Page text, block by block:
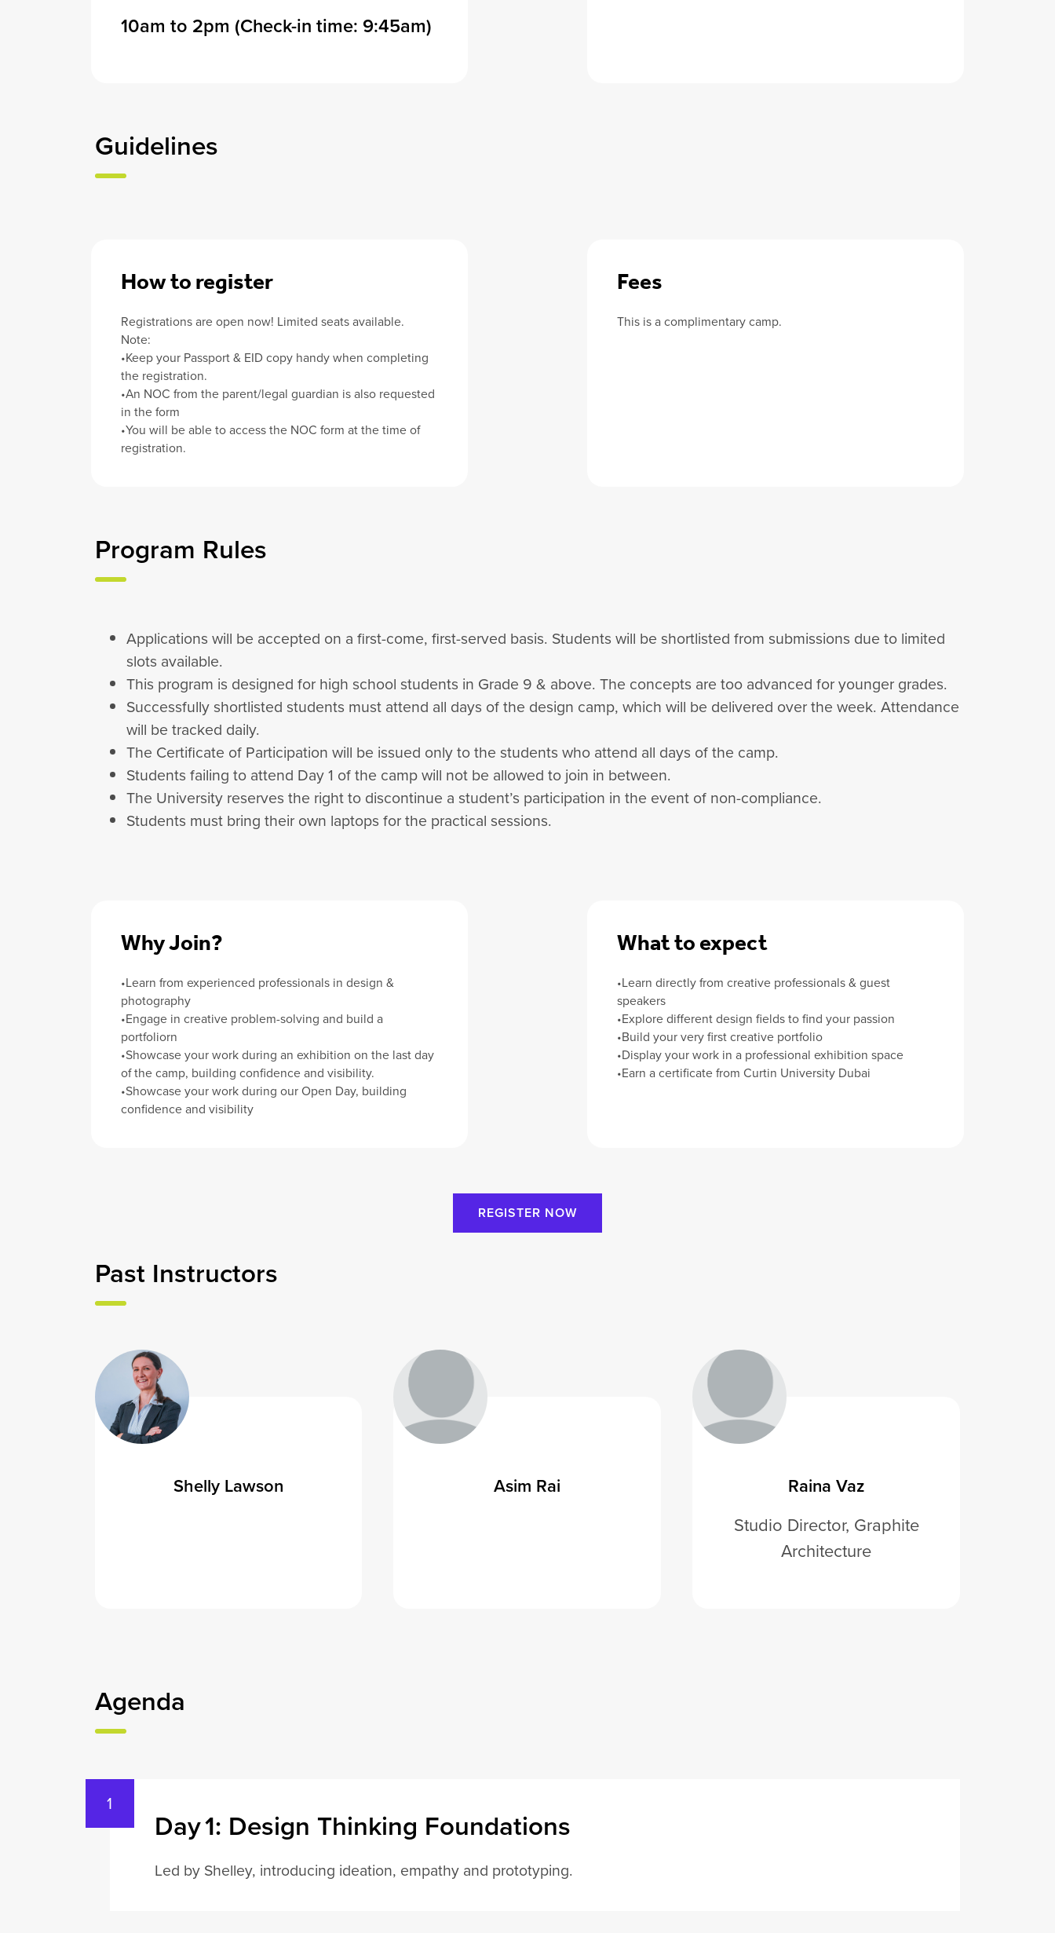
10am to 2pm (Check-in time: 9:45am)
Guidelines
How to register
Registrations are open now! Limited seats available.
Note:
•Keep your Passport & EID copy handy when completing
the registration.
•An NOC from the parent/legal guardian is also requested
in the form
•You will be able to access the NOC form at the time of
registration.
Fees
This is a complimentary camp.
Program Rules
Applications will be accepted on a first-come, first-served basis. Students will be shortlisted from submissions due to limited
slots available.
This program is designed for high school students in Grade 9 & above. The concepts are too advanced for younger grades.
Successfully shortlisted students must attend all days of the design camp, which will be delivered over the week. Attendance
will be tracked daily.
The Certificate of Participation will be issued only to the students who attend all days of the camp.
Students failing to attend Day 1 of the camp will not be allowed to join in between.
The University reserves the right to discontinue a student’s participation in the event of non-compliance.
Students must bring their own laptops for the practical sessions.
Why Join?
•Learn from experienced professionals in design &
photography
•Engage in creative problem-solving and build a
portfoliorn
•Showcase your work during an exhibition on the last day
of the camp, building confidence and visibility.
•Showcase your work during our Open Day, building
confidence and visibility
What to expect
•Learn directly from creative professionals & guest
speakers
•Explore different design fields to find your passion
•Build your very first creative portfolio
•Display your work in a professional exhibition space
•Earn a certificate from Curtin University Dubai
REGISTER NOW
Past Instructors
Shelly Lawson Asim Rai Raina Vaz
Studio Director, Graphite
Architecture
Agenda
Day 1: Design Thinking Foundations
Led by Shelley, introducing ideation, empathy and prototyping.